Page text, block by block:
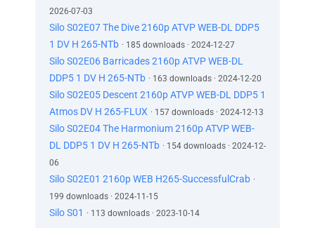
2026-07-03
Silo S02E07 The Dive 2160p ATVP WEB-DL DDP5
1 DV H 265-NTb · 185 downloads · 2024-12-27
Silo S02E06 Barricades 2160p ATVP WEB-DL
DDP5 1 DV H 265-NTb · 163 downloads · 2024-12-20
Silo S02E05 Descent 2160p ATVP WEB-DL DDP5 1
Atmos DV H 265-FLUX · 157 downloads · 2024-12-13
Silo S02E04 The Harmonium 2160p ATVP WEB-
DL DDP5 1 DV H 265-NTb · 154 downloads · 2024-12-
06
Silo S02E01 2160p WEB H265-SuccessfulCrab ·
199 downloads · 2024-11-15
Silo S01 · 113 downloads · 2023-10-14